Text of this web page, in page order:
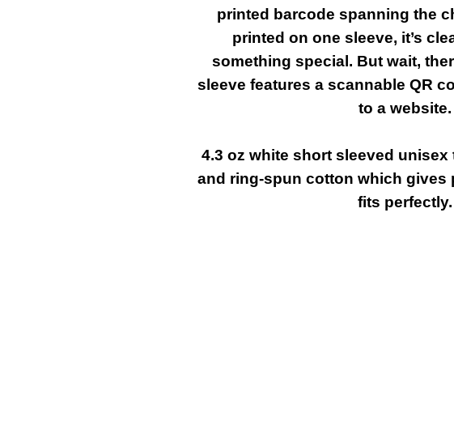
printed barcode spanning the
printed on one sleeve, it’s
something special. But wait,
sleeve features a scannable QR
to a website.
4.3 oz white short sleeved unisex
and ring-spun cotton which gives
fits perfectly.